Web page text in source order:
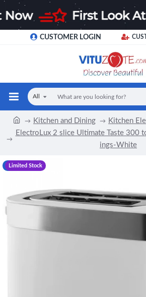
CUSTOMER LOGIN
All
Kitchen and Dining Kitchen
ElectroLux 2 slice Ultimate Taste 300
ings-White
-17 %
Limited Stock